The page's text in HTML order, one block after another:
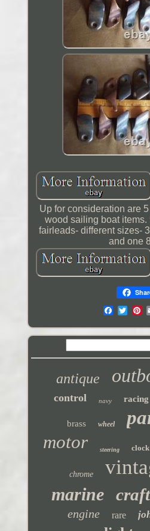
Up for consideration are
wood sailing boat
fairleads- different sizes-
and one
antique
control navy racing
brass wheel
motor steering clock
chrome
marine craft
engine rare